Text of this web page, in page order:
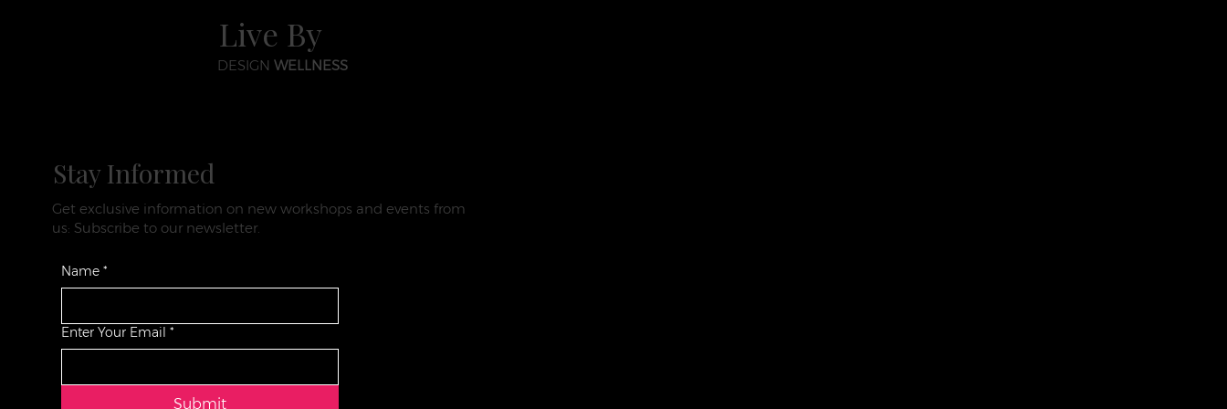
Stay Informed
Get exclusive information on new workshops and events from
us: Subscribe to our newsletter.
Name *
Enter Your Email *
Submit
Live By
DESIGN WELLNESS